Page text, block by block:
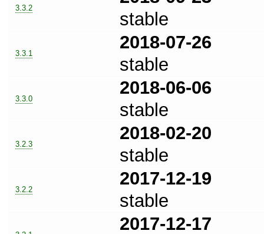
3.3.2
stable
3.3.1
2018-07-26
stable
3.3.0
2018-06-06
stable
3.2.3
2018-02-20
stable
3.2.2
2017-12-19
stable
2017-12-17